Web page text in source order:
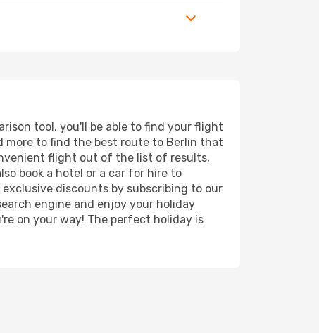
tool, you'll be able to find your flight
more to find the best route to Berlin that
flight out of the list of results,
book a hotel or a car for hire to
discounts by subscribing to our
engine and enjoy your holiday
on your way! The perfect holiday is